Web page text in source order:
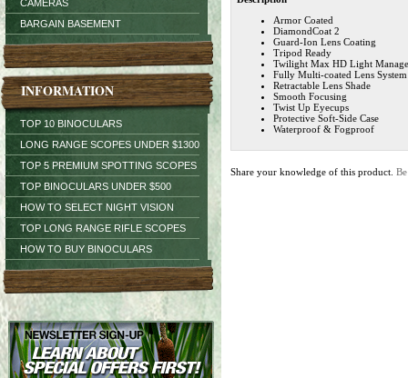
CAMERAS
BARGAIN BASEMENT
INFORMATION
TOP 10 BINOCULARS
LONG RANGE SCOPES UNDER $1300
TOP 5 PREMIUM SPOTTING SCOPES
TOP BINOCULARS UNDER $500
HOW TO SELECT NIGHT VISION
TOP LONG RANGE RIFLE SCOPES
HOW TO BUY BINOCULARS
Armor Coated
DiamondCoat 2
Guard-Ion Lens Coating
Tripod Ready
Twilight Max HD Light
Fully Multi-coated Lens System
Retractable Lens Shade
Smooth Focusing
Twist Up Eyecups
Protective Soft-Side Case
Waterproof & Fogproof
Share your knowledge of this product.